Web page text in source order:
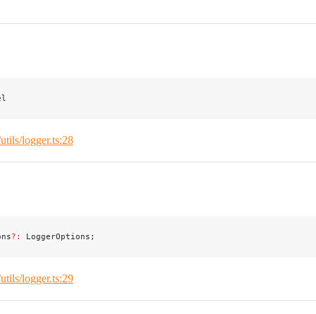
logger.ts:28
?: LoggerOptions;
logger.ts:29